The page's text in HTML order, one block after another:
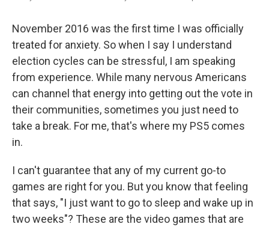
November 2016 was the first time I was officially
treated for anxiety. So when I say I understand
election cycles can be stressful, I am speaking
from experience. While many nervous Americans
can channel that energy into getting out the vote in
their communities, sometimes you just need to
take a break. For me, that's where my PS5 comes
in.
I can't guarantee that any of my current go-to
games are right for you. But you know that feeling
that says, "I just want to go to sleep and wake up in
two weeks"? These are the video games that are